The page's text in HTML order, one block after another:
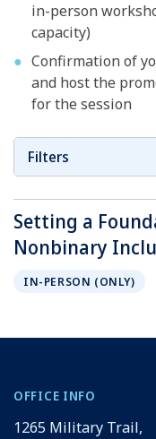
Filters
in-person
capacity)
Confirmation of
and host the
for the session
Setting a
Nonbinary
IN-PERSON (ONLY)
OFFICE INFO
1265 Military Trail,